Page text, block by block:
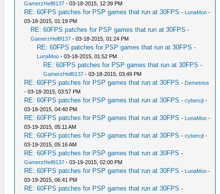
GamerzHell9137 - 03-18-2015, 12:39 PM
RE: 60FPS patches for PSP games that run at 30FPS - LunaMoo -
03-18-2015, 01:19 PM
RE: 60FPS patches for PSP games that run at 30FPS -
GamerzHell9137 - 03-18-2015, 01:24 PM
RE: 60FPS patches for PSP games that run at 30FPS -
LunaMoo - 03-18-2015, 01:52 PM
RE: 60FPS patches for PSP games that run at 30FPS -
GamerzHell9137 - 03-18-2015, 03:49 PM
RE: 60FPS patches for PSP games that run at 30FPS - Demetrius
- 03-18-2015, 03:57 PM
RE: 60FPS patches for PSP games that run at 30FPS -cybercjt -
03-18-2015, 04:40 PM
RE: 60FPS patches for PSP games that run at 30FPS - LunaMoo -
03-19-2015, 05:11 AM
RE: 60FPS patches for PSP games that run at 30FPS -cybercjt -
03-19-2015, 05:16 AM
RE: 60FPS patches for PSP games that run at 30FPS -
GamerzHell9137 - 03-19-2015, 02:00 PM
RE: 60FPS patches for PSP games that run at 30FPS - LunaMoo -
03-19-2015, 06:41 PM
RE: 60FPS patches for PSP games that run at 30FPS -